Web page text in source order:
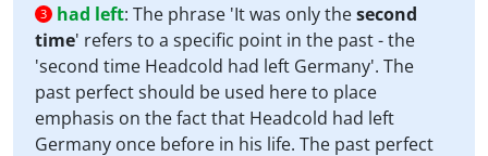
3 had left: The phrase 'It was only thesecond
time' refers to a specific point in the past - the
'second time Headcold had left Germany'. The
past perfect should be used here to place
emphasis on the fact that Headcold had left
Germany once before in his life. The past perfect